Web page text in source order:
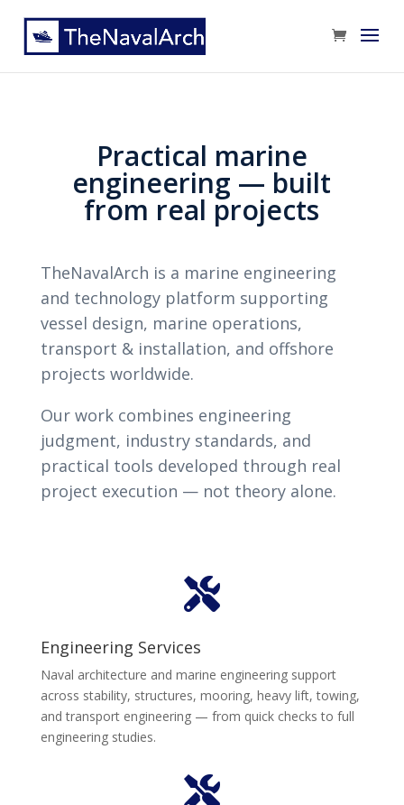
Practical marine
engineering — built
from real projects
TheNavalArch is a marine engineering
and technology platform supporting
vessel design, marine operations,
transport & installation, and offshore
projects worldwide.
Our work combines engineering
judgment, industry standards, and
practical tools developed through real
project execution — not theory alone.

Engineering Services
Naval architecture and marine engineering support
across stability, structures, mooring, heavy lift, towing,
and transport engineering — from quick checks to full
engineering studies.
